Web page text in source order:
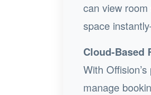
can view
space
Cloud-Based
With
manage